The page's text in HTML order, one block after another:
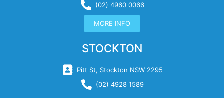
(02) 4960 0066
MORE INFO
STOCKTON
Pitt St, Stockton NSW 2295
(02) 4928 1589